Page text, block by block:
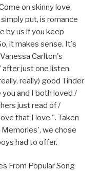
on skinny love,
put, is romance
by us if you keep
it makes sense. It's
Carlton's
after just one listen.
really) good Tinder
and I both loved /
just read of /
that I love.". Taken
we chose
had to offer.
From Popular Song